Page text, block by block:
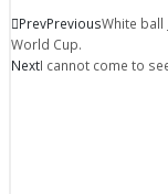
PrevPreviousWhite ball
World Cup.
NextI cannot come to see